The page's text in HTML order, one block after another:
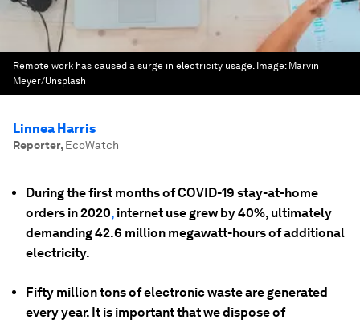
Remote work has caused a surge in electricity usage. Image: Marvin
Meyer/Unsplash
Linnea Harris
Reporter, EcoWatch
During the first months of COVID-19 stay-at-home
orders in 2020, internet use grew by 40%, ultimately
demanding 42.6 million megawatt-hours of additional
electricity.
Fifty million tons of electronic waste are generated
every year. It is important that we dispose of